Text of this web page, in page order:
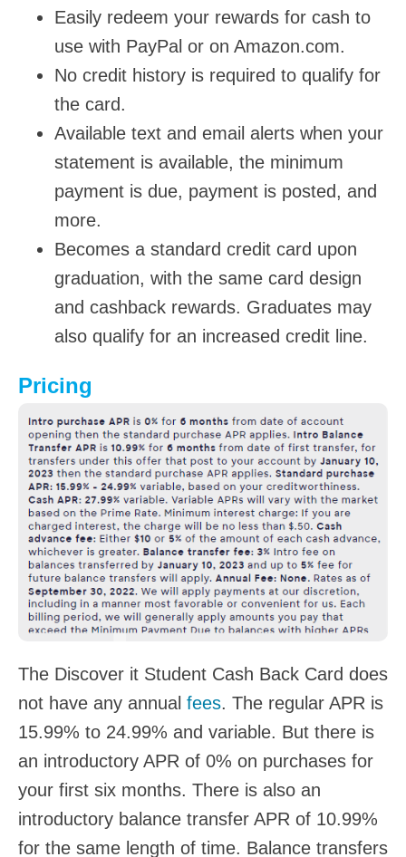
Easily redeem your rewards for cash to
use with PayPal or on Amazon.com.
No credit history is required to qualify for
the card.
Available text and email alerts when your
statement is available, the minimum
payment is due, payment is posted, and
more.
Becomes a standard credit card upon
graduation, with the same card design
and cashback rewards. Graduates may
also qualify for an increased credit line.
Pricing
The Discover it Student Cash Back Card does
not have any annual fees. The regular APR is
15.99% to 24.99% and variable. But there is
an introductory APR of 0% on purchases for
your first six months. There is also an
introductory balance transfer APR of 10.99%
for the same length of time. Balance transfers